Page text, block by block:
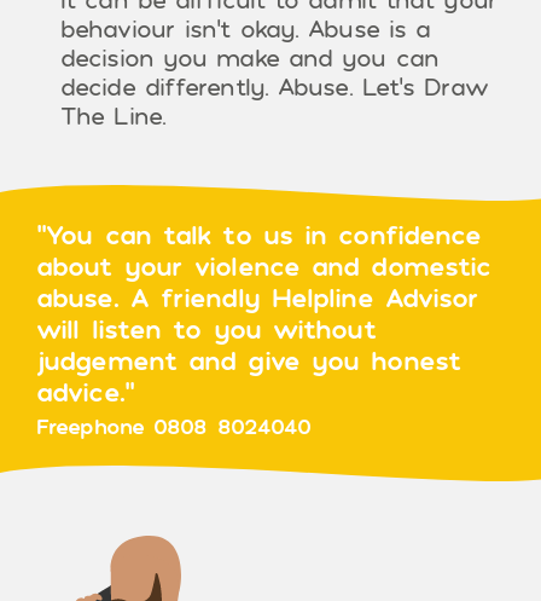
behaviour isn’t okay. Abuse is a
decision you make and you can
decide differently. Abuse. Let’s Draw
The Line.
"You can talk to us in confidence
about your violence and domestic
abuse. A friendly Helpline Advisor
will listen to you without
judgement and give you honest
advice."
Freephone 0808 8024040